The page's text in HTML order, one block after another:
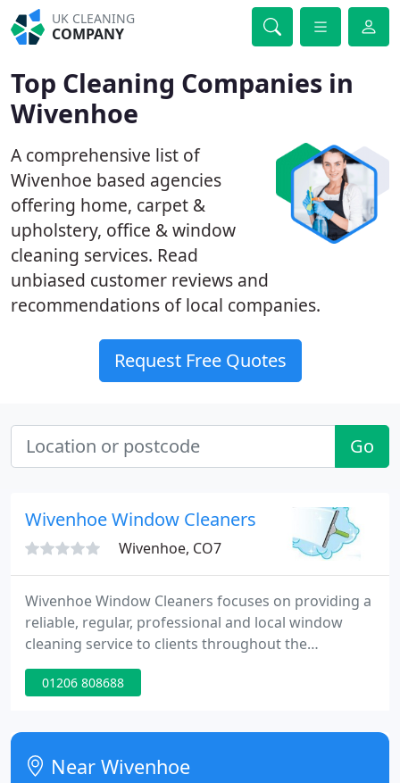
UK CLEANING
COMPANY
Top Cleaning Companies in
Wivenhoe
A comprehensive list of
Wivenhoe based agencies
offering home, carpet &
upholstery, office & window
cleaning services. Read
unbiased customer reviews and
recommendations of local companies.
Request Free Quotes
Go
Wivenhoe Window Cleaners
Wivenhoe, CO7
Wivenhoe Window Cleaners focuses on providing a
reliable, regular, professional and local window
cleaning service to clients throughout the
Wivenhoe to Clacton areas. The business is based
in Wivenhoe (Colchester). For a free no obligation
cleaning methods and expert staff, the company
provides a professional window cleaning service to
businesses and
01206 808688
Near Wivenhoe